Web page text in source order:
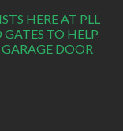
HERE AT PLL
TO HELP
DOOR